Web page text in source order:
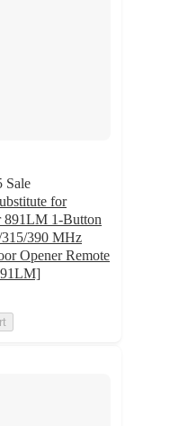
Sale
for
891LM 1-Button
390 MHz
Opener Remote